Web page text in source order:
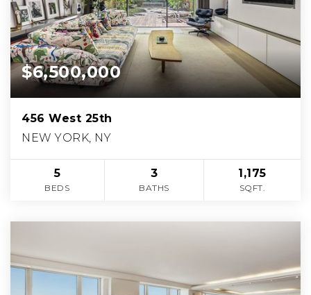
$6,500,000
456 West 25th
NEW YORK, NY
5
BEDS
3
BATHS
1,175
SQFT.